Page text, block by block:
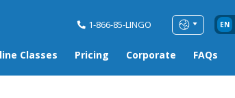
1-866-85-LINGO EN
Classes Pricing Corporate FAQs